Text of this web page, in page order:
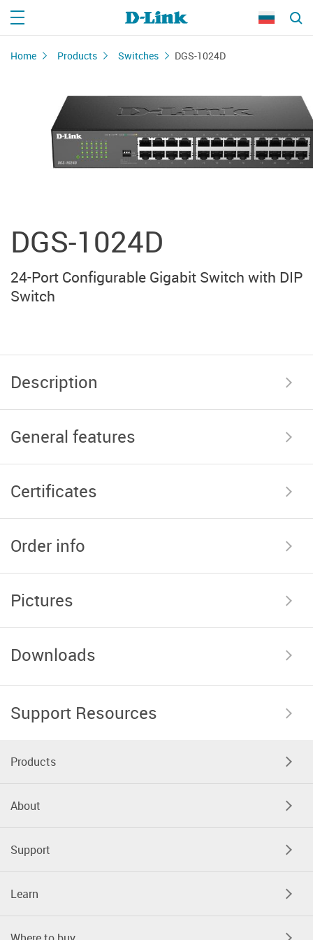
Home Products Switches DGS-1024D
DGS-1024D
24-Port Configurable Gigabit Switch with DIP
Switch
Description
General features
Certificates
Order info
Pictures
Downloads
Support Resources
Products
About
Support
Learn